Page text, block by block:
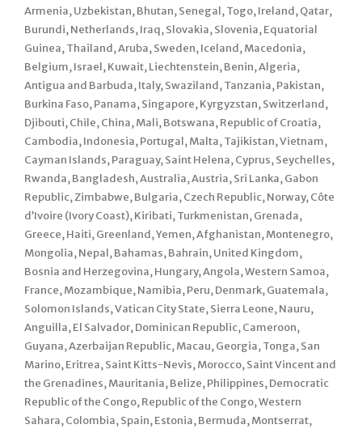
Armenia, Uzbekistan, Bhutan, Senegal, Togo, Ireland, Qatar,
Burundi, Netherlands, Iraq, Slovakia, Slovenia, Equatorial
Guinea, Thailand, Aruba, Sweden, Iceland, Macedonia,
Belgium, Israel, Kuwait, Liechtenstein, Benin, Algeria,
Antigua and Barbuda, Italy, Swaziland, Tanzania, Pakistan,
Burkina Faso, Panama, Singapore, Kyrgyzstan, Switzerland,
Djibouti, Chile, China, Mali, Botswana, Republic of Croatia,
Cambodia, Indonesia, Portugal, Malta, Tajikistan, Vietnam,
Cayman Islands, Paraguay, Saint Helena, Cyprus, Seychelles,
Rwanda, Bangladesh, Australia, Austria, Sri Lanka, Gabon
Republic, Zimbabwe, Bulgaria, Czech Republic, Norway, Côte
d’Ivoire (Ivory Coast), Kiribati, Turkmenistan, Grenada,
Greece, Haiti, Greenland, Yemen, Afghanistan, Montenegro,
Mongolia, Nepal, Bahamas, Bahrain, United Kingdom,
Bosnia and Herzegovina, Hungary, Angola, Western Samoa,
France, Mozambique, Namibia, Peru, Denmark, Guatemala,
Solomon Islands, Vatican City State, Sierra Leone, Nauru,
Anguilla, El Salvador, Dominican Republic, Cameroon,
Guyana, Azerbaijan Republic, Macau, Georgia, Tonga, San
Marino, Eritrea, Saint Kitts-Nevis, Morocco, Saint Vincent and
the Grenadines, Mauritania, Belize, Philippines, Democratic
Republic of the Congo, Republic of the Congo, Western
Sahara, Colombia, Spain, Estonia, Bermuda, Montserrat,